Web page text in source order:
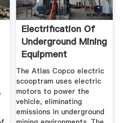
Electrification Of
Underground Mining
Equipment
The Atlas Copco electric
scooptram uses electric
motors to power the
vehicle, eliminating
emissions in underground